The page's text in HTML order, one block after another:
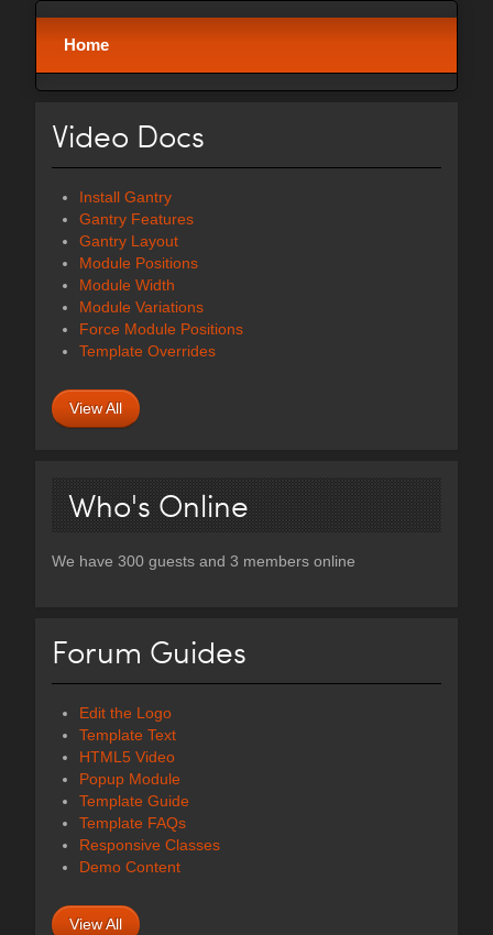
Home
Video Docs
Install Gantry
Gantry Features
Gantry Layout
Module Positions
Module Width
Module Variations
Force Module Positions
Template Overrides
View All
Who's Online
We have 300 guests and 3 members online
Forum Guides
Edit the Logo
Template Text
HTML5 Video
Popup Module
Template Guide
Template FAQs
Responsive Classes
Demo Content
View All